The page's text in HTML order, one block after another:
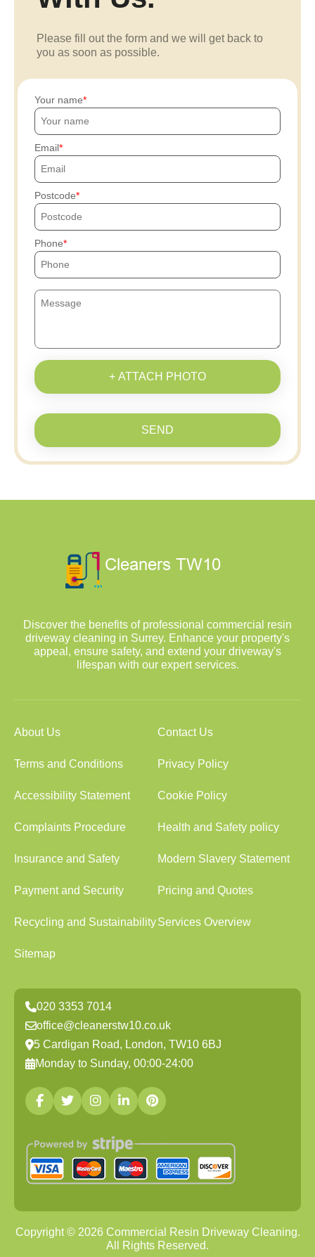
Please fill out the form and we will get back to
you as soon as possible.
Your name
Email
Postcode
Phone
+ ATTACH PHOTO
SEND
Discover the benefits of professional commercial resin
driveway cleaning in Surrey. Enhance your property's
appeal, ensure safety, and extend your driveway's
lifespan with our expert services.
About Us Contact Us
Terms and Conditions Privacy Policy
Accessibility Statement Cookie Policy
Complaints Procedure Health and Safety policy
Insurance and Safety Modern Slavery Statement
Payment and Security Pricing and Quotes
Recycling and SustainabilityServices Overview
Sitemap
020 3353 7014
office@cleanerstw10.co.uk
5 Cardigan Road, London, TW10 6BJ
Monday to Sunday, 00:00-24:00
Copyright © 2026Commercial Resin Driveway Cleaning.
All Rights Reserved.